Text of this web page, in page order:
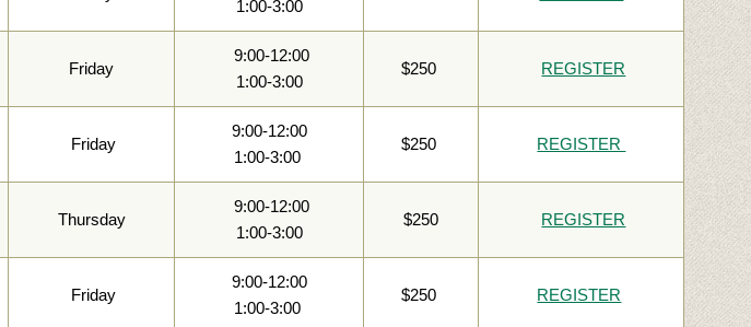
1:00-3:00
Friday
9:00-12:00
1:00-3:00
$250 REGISTER
Friday
9:00-12:00
1:00-3:00
$250 REGISTER
Thursday
9:00-12:00
1:00-3:00
$250 REGISTER
Friday
9:00-12:00
1:00-3:00
$250 REGISTER